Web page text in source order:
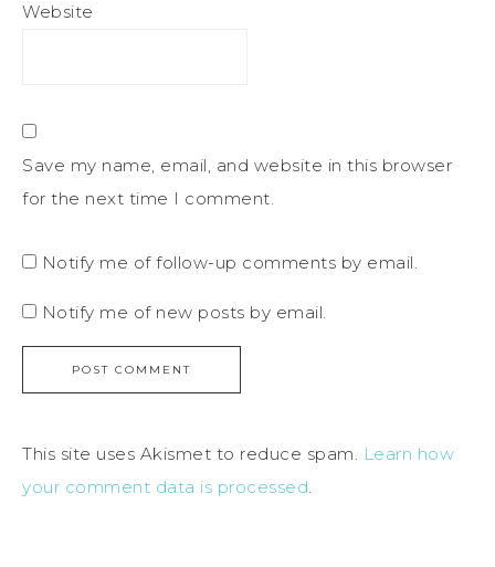
Website
Save my name, email, and website in this browser
for the next time I comment.
Notify me of follow-up comments by email.
Notify me of new posts by email.
This site uses Akismet to reduce spam. Learn how
your comment data is processed.